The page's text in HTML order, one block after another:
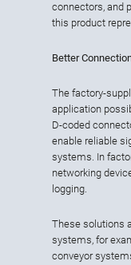
connectors, and
this product
Better
The factory-
application
D-coded
enable reliable
systems. In
networking
logging.
These solutions
systems, for
conveyor